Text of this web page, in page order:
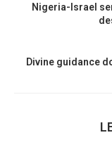
Nigeria-Israel
Divine guidance